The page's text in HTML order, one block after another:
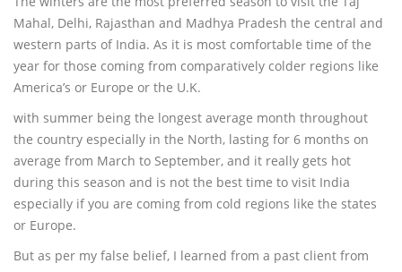
Mahal, Delhi, Rajasthan and Madhya Pradesh the central and
western parts of India. As it is most comfortable time of the
year for those coming from comparatively colder regions like
America’s or Europe or the U.K.
with summer being the longest average month throughout
the country especially in the North, lasting for 6 months on
average from March to September, and it really gets hot
during this season and is not the best time to visit India
especially if you are coming from cold regions like the states
or Europe.
But as per my false belief, I learned from a past client from